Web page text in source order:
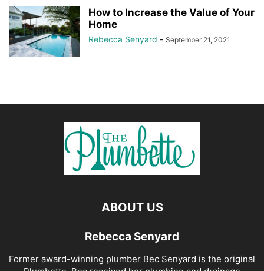
How to Increase the Value of Your
Home
Rebecca Senyard - September 21, 2021
ABOUT US
Rebecca Senyard
Former award-winning plumber Bec Senyard is the original